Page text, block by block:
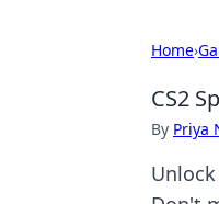
Home›
CS2
By Priya